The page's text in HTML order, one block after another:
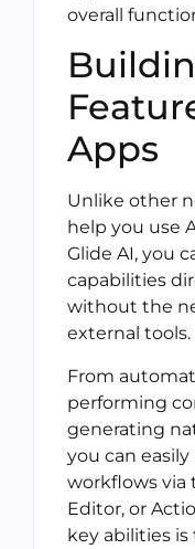
overall
Apps
Unlike other
help you use
Glide AI, you
capabilities
without the
external tools.
From
performing
generating
you can easily
workflows via
Editor, or
key abilities